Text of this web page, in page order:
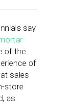
say
of the
of
sales
store
as